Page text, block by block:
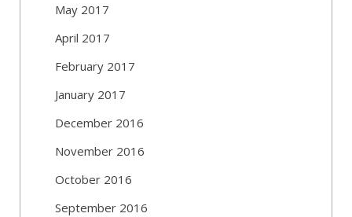
May 2017
April 2017
February 2017
January 2017
December 2016
November 2016
October 2016
September 2016